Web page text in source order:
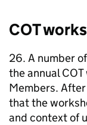
COT
26. A number
the annualCOT
Members.
that the
and context of